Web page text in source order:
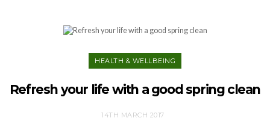
HEALTH & WELLBEING
Refresh your life with a good spring clean
14TH MARCH 2017